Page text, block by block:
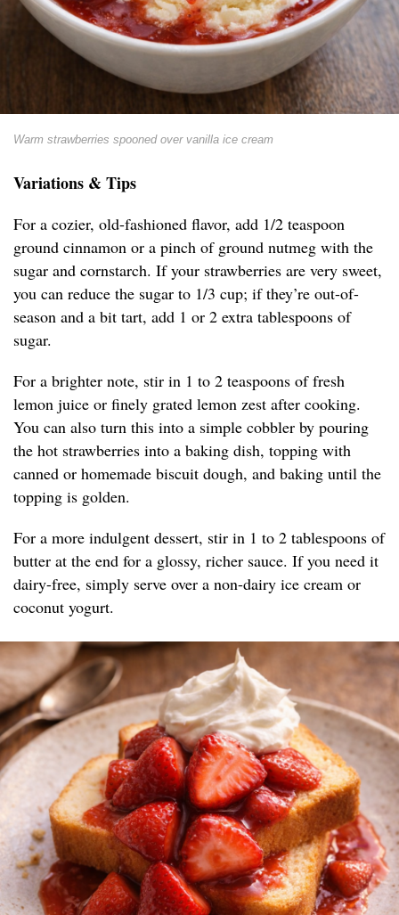
Warm strawberries spooned over vanilla ice cream
Variations & Tips
For a cozier, old-fashioned flavor, add 1/2 teaspoon
ground cinnamon or a pinch of ground nutmeg with the
sugar and cornstarch. If your strawberries are very sweet,
you can reduce the sugar to 1/3 cup; if they’re out-of-
season and a bit tart, add 1 or 2 extra tablespoons of
sugar.
For a brighter note, stir in 1 to 2 teaspoons of fresh
lemon juice or finely grated lemon zest after cooking.
You can also turn this into a simple cobbler by pouring
the hot strawberries into a baking dish, topping with
canned or homemade biscuit dough, and baking until the
topping is golden.
For a more indulgent dessert, stir in 1 to 2 tablespoons of
butter at the end for a glossy, richer sauce. If you need it
dairy-free, simply serve over a non-dairy ice cream or
coconut yogurt.